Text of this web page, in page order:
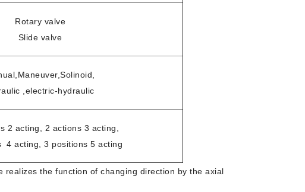
Rotary valve
Slide valve
,electric-hydraulic
2 acting, 2 actions 3 acting,
4 acting, 3 positions 5 acting
the function of changing direction by the axial